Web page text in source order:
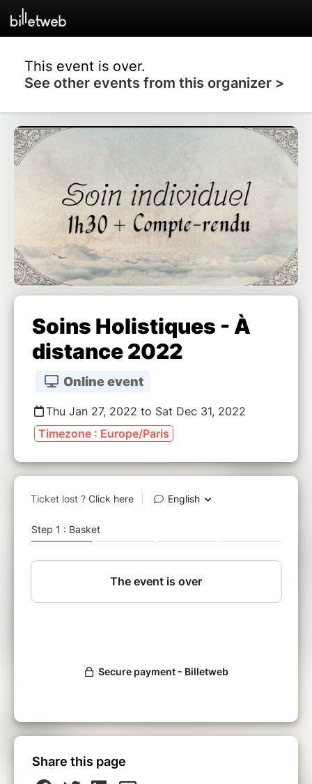
This event is over.
See other events from this organizer >
Soins Holistiques - À
distance 2022
Online event
Thu Jan 27, 2022 to Sat Dec 31, 2022
Timezone : Europe/Paris
Share this page